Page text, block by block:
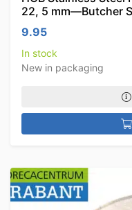
22, 5 mm—Butcher
9.95
In stock
New in packaging